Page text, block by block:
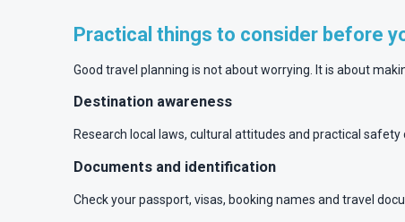
Practical things to consider before
Good travel planning is not about worrying. It is about
Destination awareness
Research local laws, cultural attitudes and practical
Documents and identification
Check your passport, visas, booking names and travel